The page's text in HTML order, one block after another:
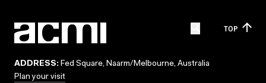
TOP
ADDRESS: Fed Square, Naarm/Melbourne, Australia
Plan your visit